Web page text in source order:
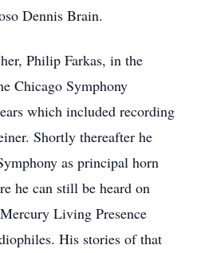
Dennis Brain.
Philip Farkas, in the
Chicago Symphony
which included recording
Shortly thereafter he
as principal horn
he can still be heard on
Living Presence
His stories of that